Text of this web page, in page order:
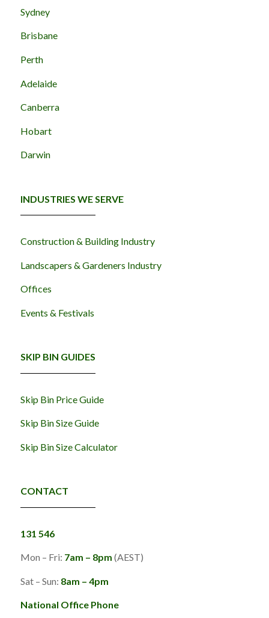
Sydney
Brisbane
Perth
Adelaide
Canberra
Hobart
Darwin
INDUSTRIES WE SERVE
Construction & Building Industry
Landscapers & Gardeners Industry
Offices
Events & Festivals
SKIP BIN GUIDES
Skip Bin Price Guide
Skip Bin Size Guide
Skip Bin Size Calculator
CONTACT
131 546
Mon – Fri: 7am – 8pm (AEST)
Sat – Sun: 8am – 4pm
National Office Phone